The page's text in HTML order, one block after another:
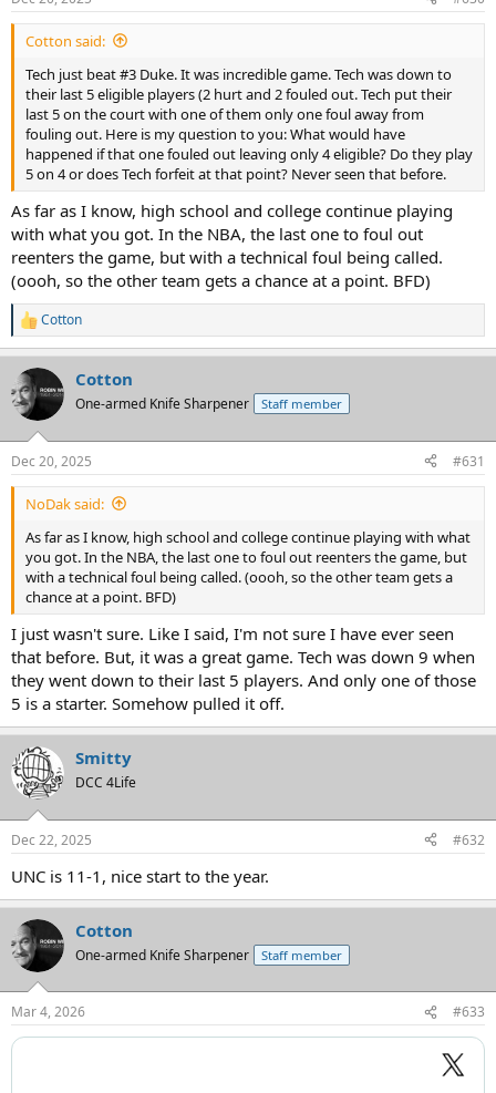
Cotton said:
Tech just beat #3 Duke. It was incredible game. Tech was down to
their last 5 eligible players (2 hurt and 2 fouled out. Tech put their
last 5 on the court with one of them only one foul away from
fouling out. Here is my question to you: What would have
happened if that one fouled out leaving only 4 eligible? Do they play
5 on 4 or does Tech forfeit at that point? Never seen that before.
As far as I know, high school and college continue playing
with what you got. In the NBA, the last one to foul out
reenters the game, but with a technical foul being called.
(oooh, so the other team gets a chance at a point. BFD)
R
e
c
t
i
s
:
Cotton
Cotton
One-armed Knife Sharpener Staff member
Dec 20, 2025 #631
NoDak said:
As far as I know, high school and college continue playing with what
you got. In the NBA, the last one to foul out reenters the game, but
with a technical foul being called. (oooh, so the other team gets a
chance at a point. BFD)
I just wasn't sure. Like I said, I'm not sure I have ever seen
that before. But, it was a great game. Tech was down 9 when
they went down to their last 5 players. And only one of those
5 is a starter. Somehow pulled it off.
Smitty
DCC 4Life
Dec 22, 2025 #632
UNC is 11-1, nice start to the year.
Cotton
One-armed Knife Sharpener Staff member
Mar 4, 2026 #633